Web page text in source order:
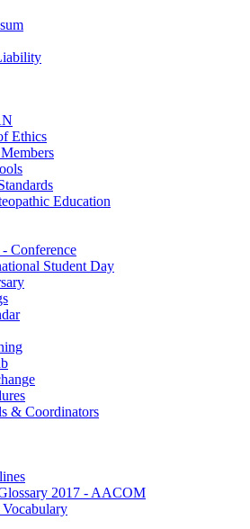
Ethics
Education
Conference
Student Day
& Coordinators
2017 - AACOM
Vocabulary